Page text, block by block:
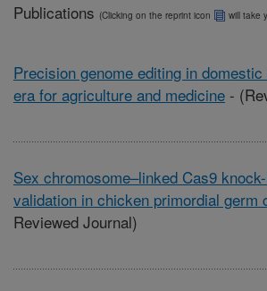
Publications (Clicking on the reprint icon will take
Precision genome editing in
era for agriculture and medicine -
Sex chromosome–linked Cas9
validation in chicken primordial germ
Reviewed Journal)